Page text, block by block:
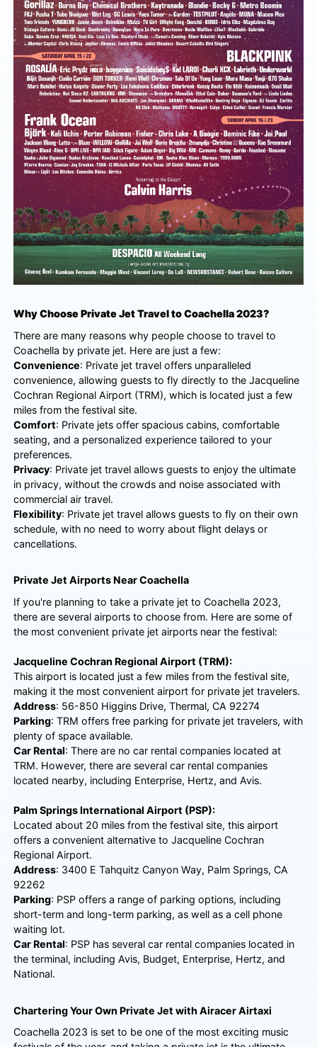
Why Choose Private Jet Travel to Coachella 2023?
There are many reasons why people choose to travel to
Coachella by private jet. Here are just a few:
Convenience: Private jet travel offers unparalleled
convenience, allowing guests to fly directly to the Jacqueline
Cochran Regional Airport (TRM), which is located just a few
miles from the festival site.
Comfort: Private jets offer spacious cabins, comfortable
seating, and a personalized experience tailored to your
preferences.
Privacy: Private jet travel allows guests to enjoy the ultimate
in privacy, without the crowds and noise associated with
commercial air travel.
Flexibility: Private jet travel allows guests to fly on their own
schedule, with no need to worry about flight delays or
cancellations.
Private Jet Airports Near Coachella
If you're planning to take a private jet to Coachella 2023,
there are several airports to choose from. Here are some of
the most convenient private jet airports near the festival:
Jacqueline Cochran Regional Airport (TRM):
This airport is located just a few miles from the festival site,
making it the most convenient airport for private jet travelers.
Address: 56-850 Higgins Drive, Thermal, CA 92274
Parking: TRM offers free parking for private jet travelers, with
plenty of space available.
Car Rental: There are no car rental companies located at
TRM. However, there are several car rental companies
located nearby, including Enterprise, Hertz, and Avis.
Palm Springs International Airport (PSP):
Located about 20 miles from the festival site, this airport
offers a convenient alternative to Jacqueline Cochran
Regional Airport.
Address: 3400 E Tahquitz Canyon Way, Palm Springs, CA
92262
Parking: PSP offers a range of parking options, including
short-term and long-term parking, as well as a cell phone
waiting lot.
Car Rental: PSP has several car rental companies located in
the terminal, including Avis, Budget, Enterprise, Hertz, and
National.
Chartering Your Own Private Jet with Airacer Airtaxi
Coachella 2023 is set to be one of the most exciting music